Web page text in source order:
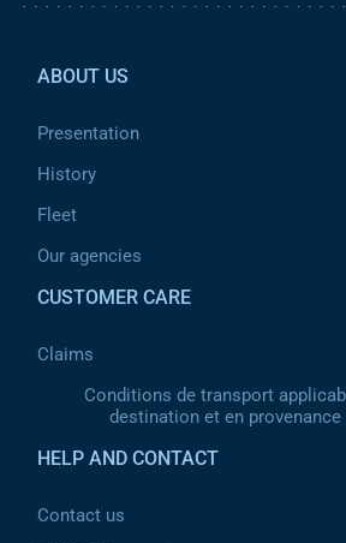
ABOUT US
Presentation
History
Fleet
Our agencies
CUSTOMER CARE
Claims
Conditions de transport
destination et en provenance
HELP AND CONTACT
Contact us